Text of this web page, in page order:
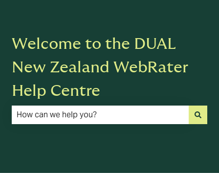
Welcome to the DUAL
New Zealand WebRater
Help Centre